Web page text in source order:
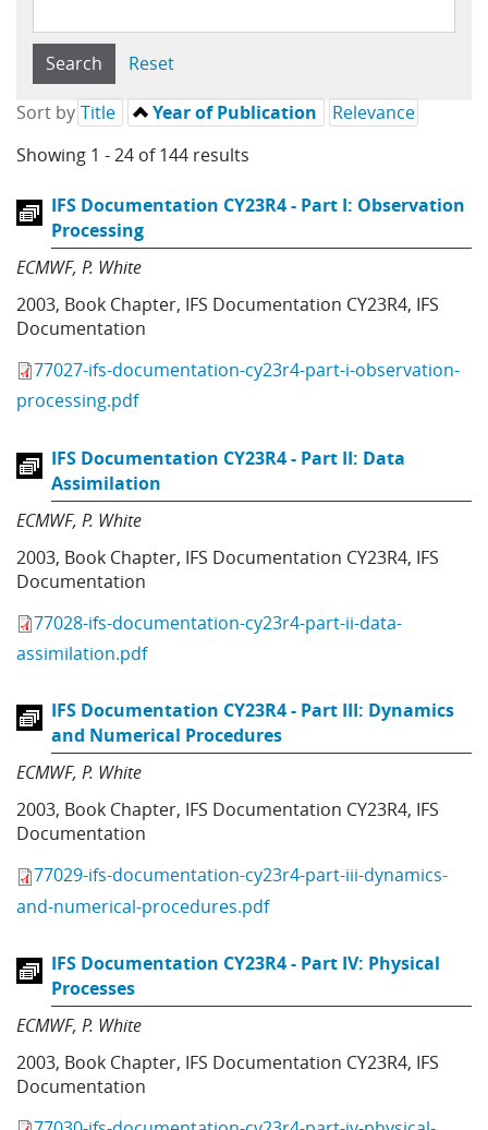
Sort by Title Year of Publication
Relevance
Showing 1 - 24 of 144 results
IFS Documentation CY23R4 - Part I: Observation
Processing
ECMWF P. White
2003, Book Chapter, IFS Documentation CY23R4, IFS
Documentation
77027-ifs-documentation-cy23r4-part-i-observation-
processing.pdf
IFS Documentation CY23R4 - Part II: Data
Assimilation
ECMWF P. White
2003, Book Chapter, IFS Documentation CY23R4, IFS
Documentation
77028-ifs-documentation-cy23r4-part-ii-data-
assimilation.pdf
IFS Documentation CY23R4 - Part III: Dynamics
and Numerical Procedures
ECMWF P. White
2003, Book Chapter, IFS Documentation CY23R4, IFS
Documentation
77029-ifs-documentation-cy23r4-part-iii-dynamics-
and-numerical-procedures.pdf
IFS Documentation CY23R4 - Part IV: Physical
Processes
ECMWF P. White
2003, Book Chapter, IFS Documentation CY23R4, IFS
Documentation